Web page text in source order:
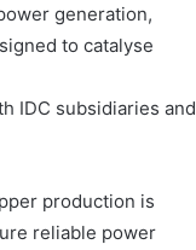
generation,
to catalyse
IDC subsidiaries and
production is
reliable power